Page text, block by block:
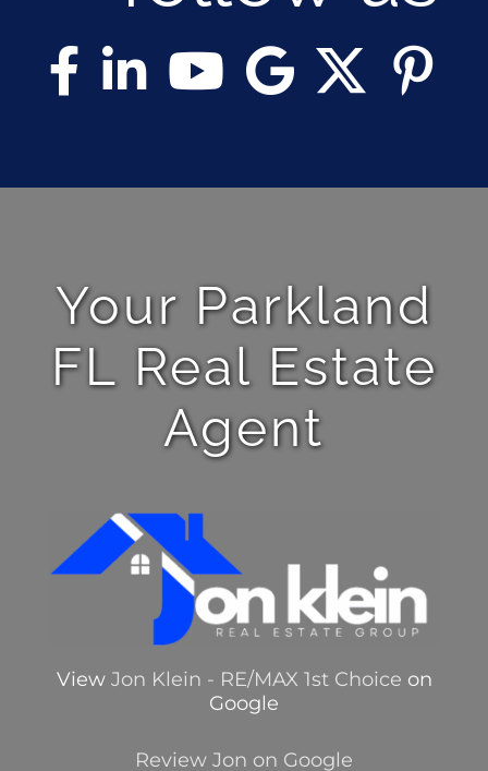
Your Parkland
FL Real Estate
Agent
View Jon Klein - RE/MAX 1st Choice on
Google
Review Jon on Google